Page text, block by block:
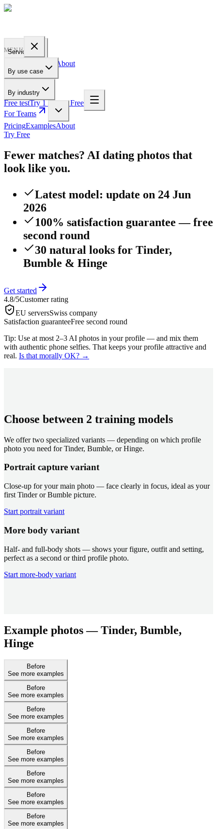
Services
About
Free testTry 1 Pic for Free
MENU
By use case
By industry
For Teams
PricingExamplesAbout
Try Free
Fewer matches? AI dating photos that
look like you.
Latest model: update on 24 Jun
2026
100% satisfaction guarantee — free
second round
30 natural looks for Tinder,
Bumble & Hinge
Get started
4.8/5Customer rating
EU serversSwiss company
Satisfaction guaranteeFree second round
Tip: Use at most 2–3 AI photos in your profile — and mix them
with authentic phone selfies. That keeps your profile attractive and
real. Is that morally OK? →
Choose between 2 training models
We offer two specialized variants — depending on which profile
photo you need for Tinder, Bumble, or Hinge.
Portrait capture variant
Close-up for your main photo — face clearly in focus, ideal as your
first Tinder or Bumble picture.
Start portrait variant
More body variant
Half- and full-body shots — shows your figure, outfit and setting,
perfect as a second or third profile photo.
Start more-body variant
Example photos — Tinder, Bumble,
Hinge
Before
See more examples
Before
See more examples
Before
See more examples
Before
See more examples
Before
See more examples
Before
See more examples
Before
See more examples
Before
See more examples